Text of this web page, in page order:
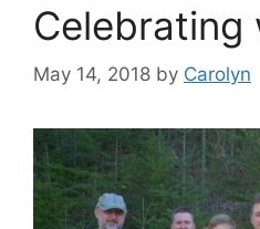
Celebrating
May 14, 2018 by Carolyn